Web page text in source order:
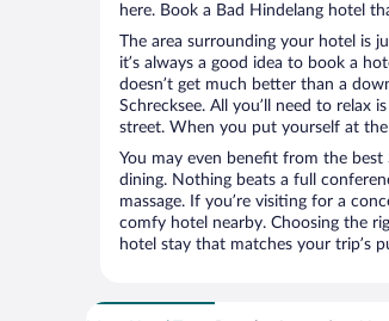
here. Book a Bad Hindelang hotel
The area surrounding your hotel is
it’s always a good idea to book a
doesn’t get much better than a
Schrecksee. All you’ll need to relax
street. When you put yourself at
You may even benefit from the best
dining. Nothing beats a full
massage. If you’re visiting for a
comfy hotel nearby. Choosing the
hotel stay that matches your trip’s